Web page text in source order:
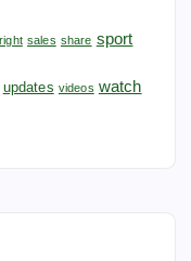
right sales share sport
updates videos watch